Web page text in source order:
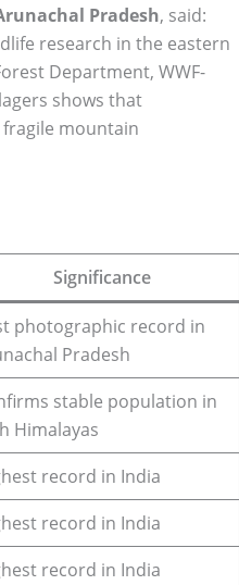
Pradesh, said:
research in the eastern
Department, WWF-
shows that
mountain
Significance
photographic record in
Pradesh
stable population in
Himalayas
record in India
record in India
record in India